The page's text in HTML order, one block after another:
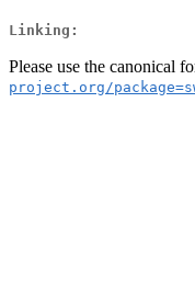
Linking:
Please use the canonical
project.org/